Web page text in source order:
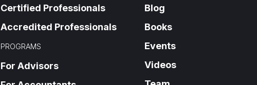
Certified Professionals
Accredited Professionals
PROGRAMS
For Advisors
Blog
Books
Events
Videos